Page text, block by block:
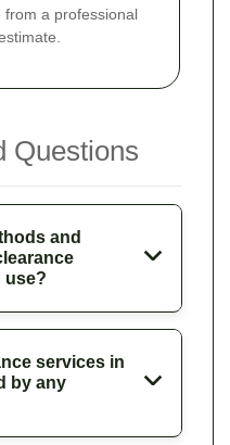
a professional
Questions
and
use?
services in
by any